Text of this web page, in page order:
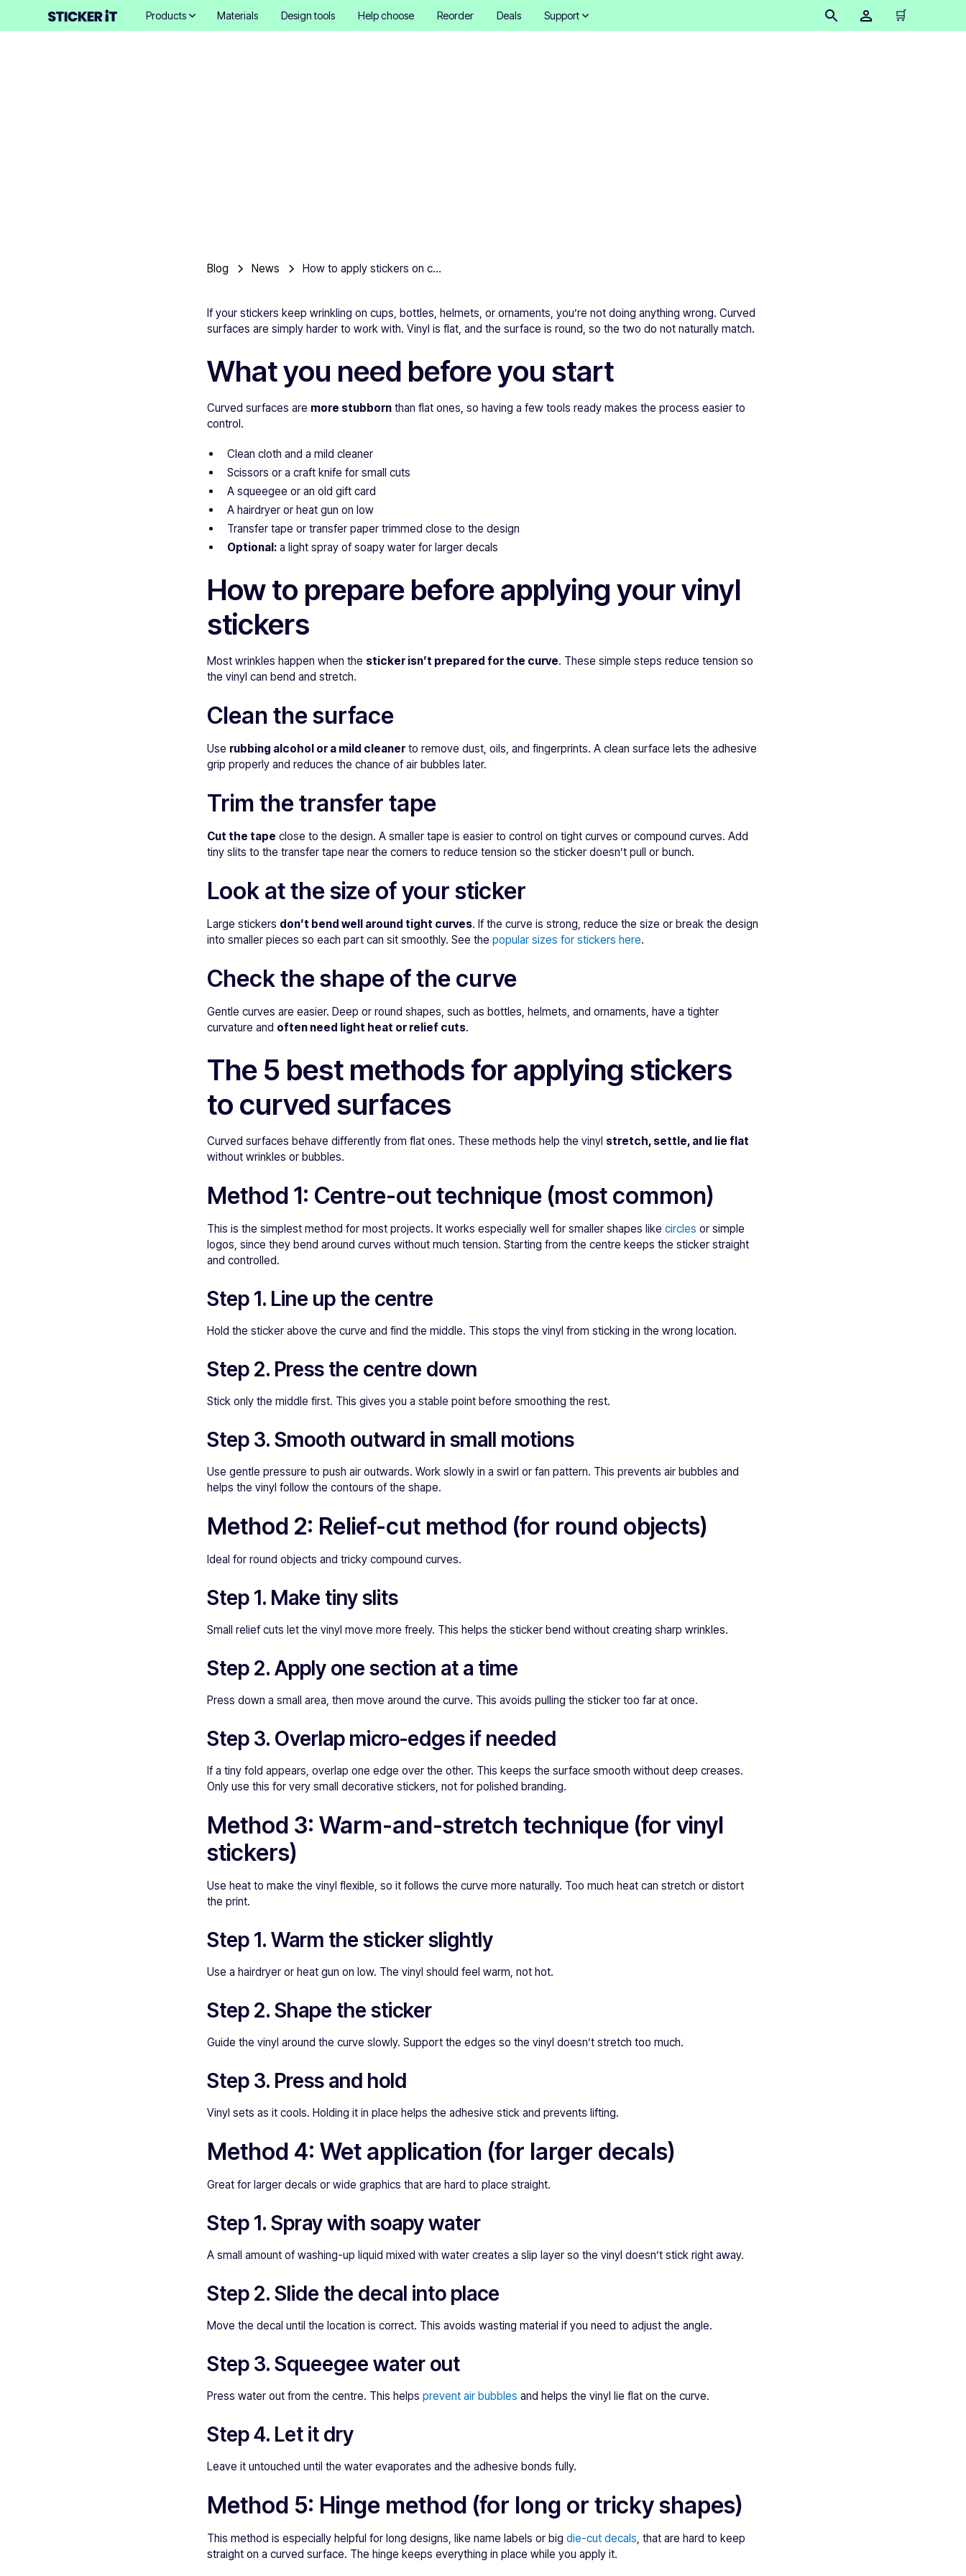
Products Materials Design tools Help choose Reorder Deals Support 🛒
Blog News How to apply stickers on curved surfaces without wrinkles
If your stickers keep wrinkling on cups, bottles, helmets, or ornaments, you’re not doing anything wrong. Curved
surfaces are simply harder to work with. Vinyl is flat, and the surface is round, so the two do not naturally match.
What you need before you start
Curved surfaces are more stubborn than flat ones, so having a few tools ready makes the process easier to
control.
Clean cloth and a mild cleaner
Scissors or a craft knife for small cuts
A squeegee or an old gift card
A hairdryer or heat gun on low
Transfer tape or transfer paper trimmed close to the design
Optional: a light spray of soapy water for larger decals
How to prepare before applying your vinyl
stickers
Most wrinkles happen when the sticker isn’t prepared for the curve. These simple steps reduce tension so
the vinyl can bend and stretch.
Clean the surface
Use rubbing alcohol or a mild cleaner to remove dust, oils, and fingerprints. A clean surface lets the adhesive
grip properly and reduces the chance of air bubbles later.
Trim the transfer tape
Cut the tape close to the design. A smaller tape is easier to control on tight curves or compound curves. Add
tiny slits to the transfer tape near the corners to reduce tension so the sticker doesn’t pull or bunch.
Look at the size of your sticker
Large stickers don’t bend well around tight curves. If the curve is strong, reduce the size or break the design
into smaller pieces so each part can sit smoothly. See the popular sizes for stickers here.
Check the shape of the curve
Gentle curves are easier. Deep or round shapes, such as bottles, helmets, and ornaments, have a tighter
curvature and often need light heat or relief cuts.
The 5 best methods for applying stickers
to curved surfaces
Curved surfaces behave differently from flat ones. These methods help the vinyl stretch, settle, and lie flat
without wrinkles or bubbles.
Method 1: Centre-out technique (most common)
This is the simplest method for most projects. It works especially well for smaller shapes like circles or simple
logos, since they bend around curves without much tension. Starting from the centre keeps the sticker straight
and controlled.
Step 1. Line up the centre
Hold the sticker above the curve and find the middle. This stops the vinyl from sticking in the wrong location.
Step 2. Press the centre down
Stick only the middle first. This gives you a stable point before smoothing the rest.
Step 3. Smooth outward in small motions
Use gentle pressure to push air outwards. Work slowly in a swirl or fan pattern. This prevents air bubbles and
helps the vinyl follow the contours of the shape.
Method 2: Relief-cut method (for round objects)
Ideal for round objects and tricky compound curves.
Step 1. Make tiny slits
Small relief cuts let the vinyl move more freely. This helps the sticker bend without creating sharp wrinkles.
Step 2. Apply one section at a time
Press down a small area, then move around the curve. This avoids pulling the sticker too far at once.
Step 3. Overlap micro-edges if needed
If a tiny fold appears, overlap one edge over the other. This keeps the surface smooth without deep creases.
Only use this for very small decorative stickers, not for polished branding.
Method 3: Warm-and-stretch technique (for vinyl
stickers)
Use heat to make the vinyl flexible, so it follows the curve more naturally. Too much heat can stretch or distort
the print.
Step 1. Warm the sticker slightly
Use a hairdryer or heat gun on low. The vinyl should feel warm, not hot.
Step 2. Shape the sticker
Guide the vinyl around the curve slowly. Support the edges so the vinyl doesn’t stretch too much.
Step 3. Press and hold
Vinyl sets as it cools. Holding it in place helps the adhesive stick and prevents lifting.
Method 4: Wet application (for larger decals)
Great for larger decals or wide graphics that are hard to place straight.
Step 1. Spray with soapy water
A small amount of washing-up liquid mixed with water creates a slip layer so the vinyl doesn’t stick right away.
Step 2. Slide the decal into place
Move the decal until the location is correct. This avoids wasting material if you need to adjust the angle.
Step 3. Squeegee water out
Press water out from the centre. This helps prevent air bubbles and helps the vinyl lie flat on the curve.
Step 4. Let it dry
Leave it untouched until the water evaporates and the adhesive bonds fully.
Method 5: Hinge method (for long or tricky shapes)
This method is especially helpful for long designs, like name labels or big die-cut decals, that are hard to keep
straight on a curved surface. The hinge keeps everything in place while you apply it.